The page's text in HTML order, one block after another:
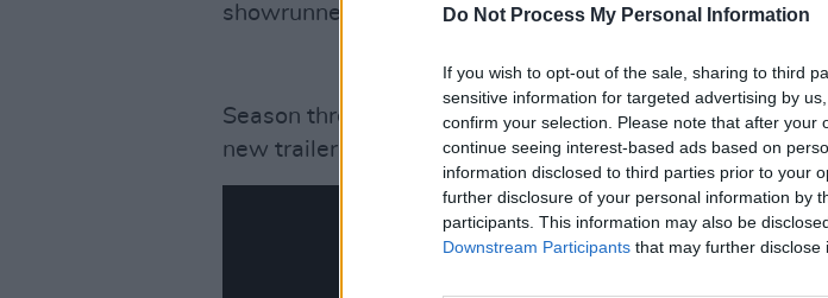
Do Not Process My Personal Information
If you wish to opt-out of the sale, sharing to third
sensitive information for targeted advertising by
confirm your selection. Please note that after your
continue seeing interest-based ads based on
information disclosed to third parties prior to your
further disclosure of your personal information by
participants. This information may also be
Downstream Participants that may further disclose
showrunner.
Season three is scheduled to air in January of next year.
new trailer below.